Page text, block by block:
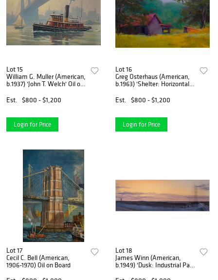
Lot 15
William G. Muller (American,
b.1937) 'John T. Welch' Oil on
Est.
$800 - $1,200
Login for Price
Lot 16
Greg Osterhaus (American,
b.1963) 'Shelter: Horizontal
Est.
$800 - $1,200
Login for Price
Lot 17
Cecil C. Bell (American,
1906-1970) Oil on Board
Lot 18
James Winn (American,
b.1949) 'Dusk: Industrial Park